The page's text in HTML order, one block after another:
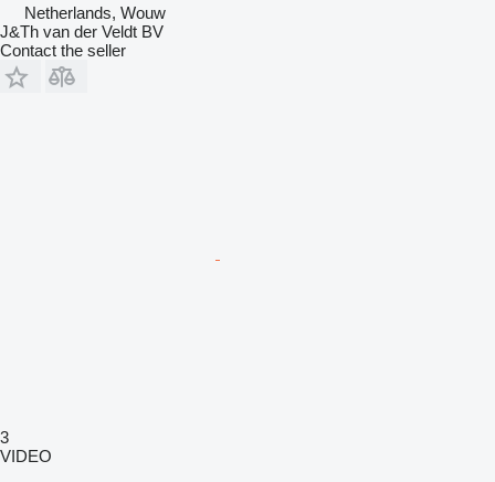
Netherlands, Wouw
J&Th van der Veldt BV
Contact the seller
3
VIDEO